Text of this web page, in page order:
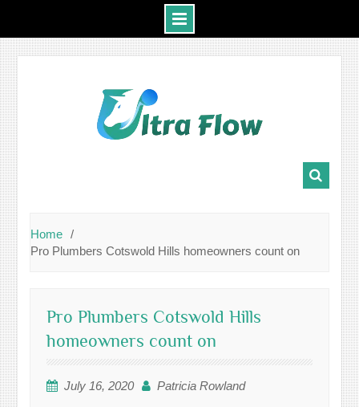
Home
Pro Plumbers Cotswold Hills homeowners count on
Pro Plumbers Cotswold Hills
homeowners count on
July 16, 2020 Patricia Rowland